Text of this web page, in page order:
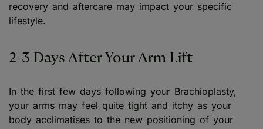
recovery and aftercare may impact your specific
lifestyle.
2-3 Days After Your Arm Lift
In the first few days following your Brachioplasty,
your arms may feel quite tight and itchy as your
body acclimatises to the new positioning of your